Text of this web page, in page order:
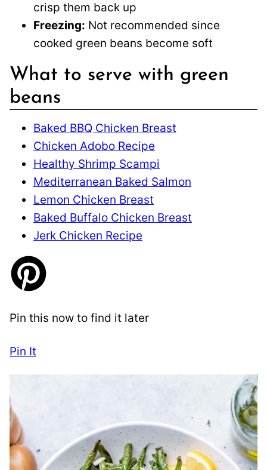
crisp them back up
Freezing: Not recommended since
cooked green beans become soft
What to serve with green
beans
Baked BBQ Chicken Breast
Chicken Adobo Recipe
Healthy Shrimp Scampi
Mediterranean Baked Salmon
Lemon Chicken Breast
Baked Buffalo Chicken Breast
Jerk Chicken Recipe
Pin this now to find it later
Pin It